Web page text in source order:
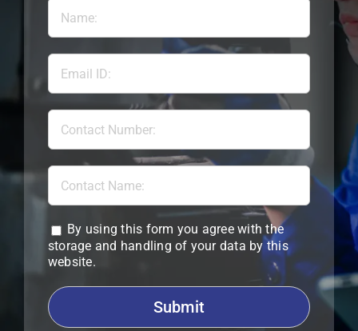
By using this form you agree with the
storage and handling of your data by this
website.